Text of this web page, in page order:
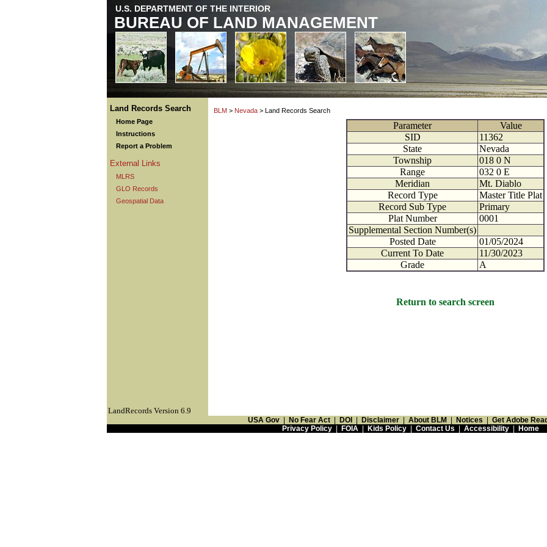
U.S. DEPARTMENT OF THE INTERIOR
BUREAU OF LAND MANAGEMENT
Land Records Search
Home Page
Instructions
Report a Problem
External Links
MLRS
GLO Records
Geospatial Data
BLM > Nevada > Land Records Search
Parameter
Value
SID
11362
State
Nevada
Township
018 0 N
Range
032 0 E
Meridian
Mt. Diablo
Record Type
Master Title Plat
Record Sub Type
Primary
Plat Number
0001
Supplemental Section Number(s)
Posted Date
01/05/2024
Current To Date
11/30/2023
Grade
A
Return to search screen
LandRecords Version 6.9
USA Gov No Fear Act DOI Disclaimer About BLM Notices
Get Adobe
Privacy Policy| FOIA| Kids Policy| Contact Us Accessibility| Home